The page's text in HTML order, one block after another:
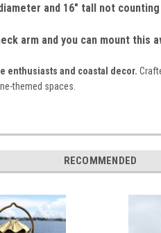
and 16" tall not
arm and you can mount
enthusiasts and coastal decor.
themed spaces.
RECOMMENDED